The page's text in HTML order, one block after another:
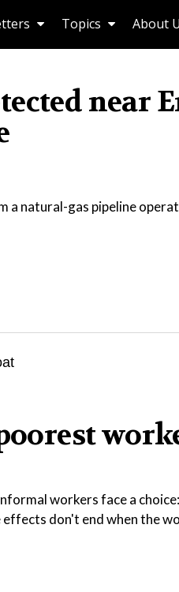
Topics About
near
a natural-gas pipeline
workers face a
don't end when the